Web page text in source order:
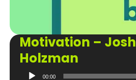
Motivation – Josh
Holzman
Audio
00:00